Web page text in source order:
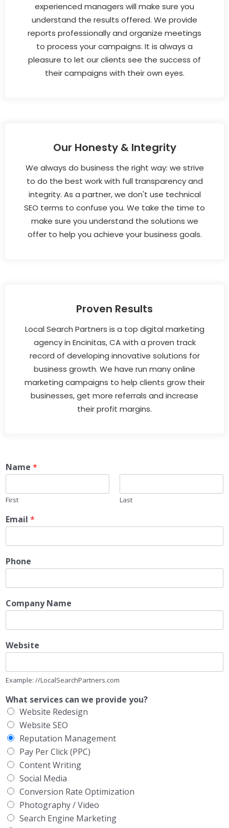
experienced managers will make sure you
understand the results offered. We provide
reports professionally and organize meetings
to process your campaigns. It is always a
pleasure to let our clients see the success of
their campaigns with their own eyes.
Our Honesty & Integrity
We always do business the right way: we strive
to do the best work with full transparency and
integrity. As a partner, we don't use technical
SEO terms to confuse you. We take the time to
make sure you understand the solutions we
offer to help you achieve your business goals.
Proven Results
Local Search Partners is a top digital marketing
agency in Encinitas, CA with a proven track
record of developing innovative solutions for
business growth. We have run many online
marketing campaigns to help clients grow their
businesses, get more referrals and increase
their profit margins.
Name *
First Last
Email *
Phone
Company Name
Website
Example: //LocalSearchPartners.com
What services can we provide you?
Website Redesign
Website SEO
Reputation Management
Pay Per Click (PPC)
Content Writing
Social Media
Conversion Rate Optimization
Photography / Video
Search Engine Marketing